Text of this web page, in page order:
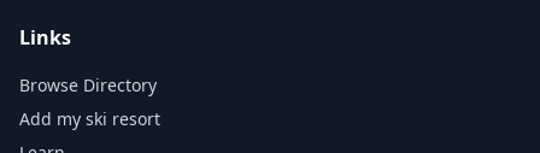
Links
Browse Directory
Add my ski resort